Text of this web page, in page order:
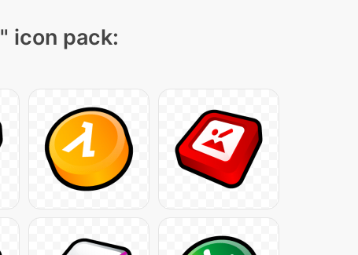
" icon pack: